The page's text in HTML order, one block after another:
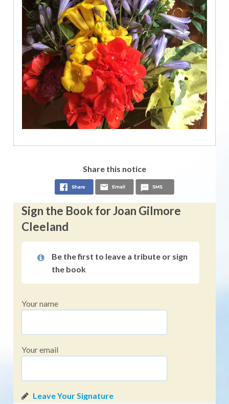
Share this notice
Sign the Book for Joan Gilmore
Cleeland
Be the first to leave a tribute or sign
the book
Your name
Your email